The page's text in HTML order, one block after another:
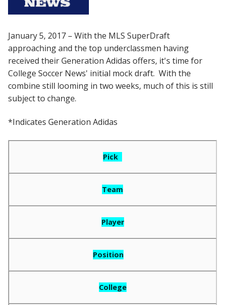
January 5, 2017 – With the MLS SuperDraft
approaching and the top underclassmen having
received their Generation Adidas offers, it's time for
College Soccer News' initial mock draft. With the
combine still looming in two weeks, much of this is still
subject to change.
*Indicates Generation Adidas
Pick
Team
Player
Position
College